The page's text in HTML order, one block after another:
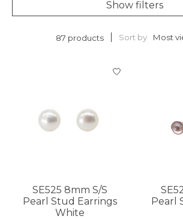
Show filters
87 products Sort by Most
SE525 8mm S/S
Pearl Stud Earrings
White
Pearl